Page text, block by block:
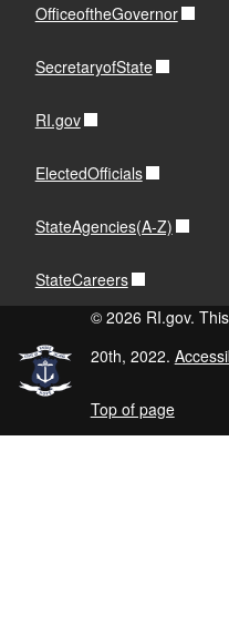
OfficeoftheGovernor
SecretaryofState
RI.gov
ElectedOfficials
StateAgencies(A-Z)
StateCareers
© 2026 RI.gov.
20th, 2022.
Top of page